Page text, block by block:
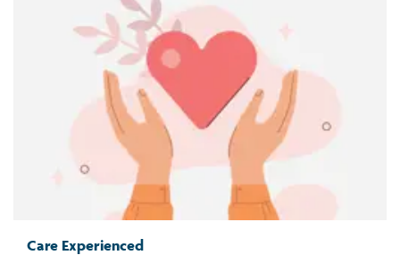
Care Experienced